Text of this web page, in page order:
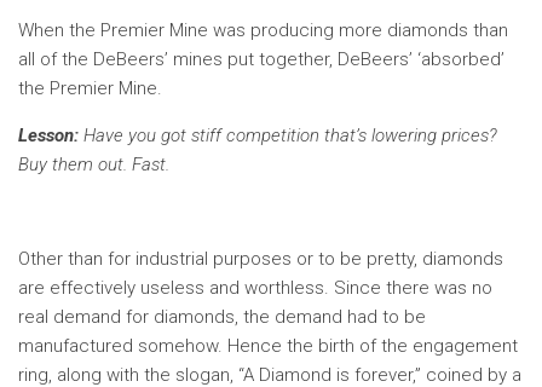
When the Premier Mine was producing more diamonds than
all of the DeBeers’ mines put together, DeBeers’ ‘absorbed’
the Premier Mine.
Lesson: Have you got stiff competition that’s lowering prices?
Buy them out. Fast.
Other than for industrial purposes or to be pretty, diamonds
are effectively useless and worthless. Since there was no
real demand for diamonds, the demand had to be
manufactured somehow. Hence the birth of the engagement
ring, along with the slogan, “A Diamond is forever,” coined by a